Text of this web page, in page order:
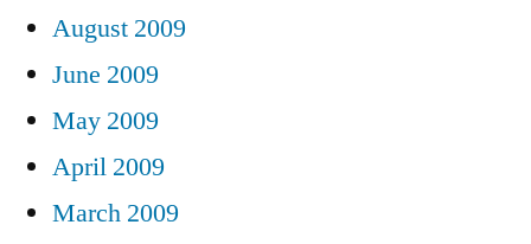
August 2009
June 2009
May 2009
April 2009
March 2009